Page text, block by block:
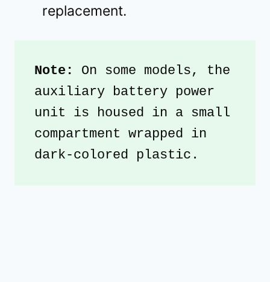
replacement.
Note:
On some models, the
auxiliary battery power
unit is housed in a small
compartment wrapped in
dark-colored plastic.